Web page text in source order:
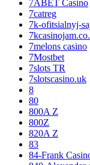
7ABET Casino
7catreg
7k-ofitsialnyj-
7melons casino
7Mostbet
7slots TR
7slotscasino.uk
8
80
800A Z
800Z
820A Z
83
84-Frank